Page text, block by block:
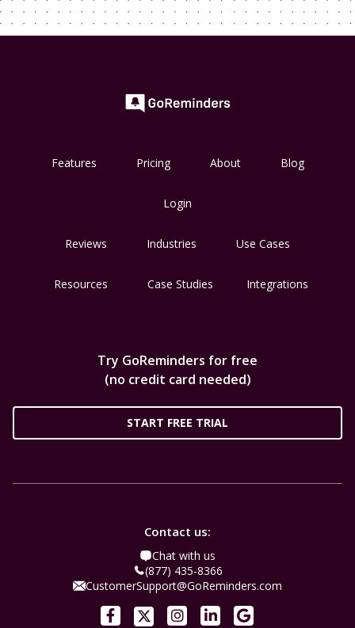
Features Pricing About Blog
Login
Reviews Industries Use Cases
Resources Case Studies Integrations
Try GoReminders for free
(no credit card needed)
START FREE TRIAL
Contact us:
Chat with us
(877) 435-8366
CustomerSupport@GoReminders.com